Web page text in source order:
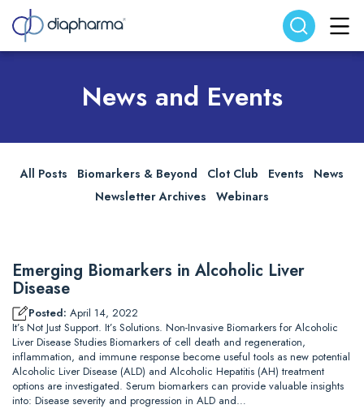
Search website Search
News and Events
All Posts Biomarkers & Beyond Clot Club Events
News
Newsletter Archives
Webinars
Emerging Biomarkers in Alcoholic Liver
Disease
Posted: April 14, 2022
It’s Not Just Support. It’s Solutions. Non-Invasive Biomarkers for Alcoholic
Liver Disease Studies Biomarkers of cell death and regeneration,
inflammation, and immune response become useful tools as new potential
Alcoholic Liver Disease (ALD) and Alcoholic Hepatitis (AH) treatment
options are investigated. Serum biomarkers can provide valuable insights
into: Disease severity and progression in ALD and…